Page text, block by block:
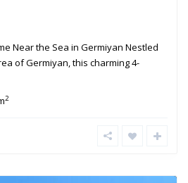
Near the Sea in Germiyan Nestled
of Germiyan, this charming 4-
2